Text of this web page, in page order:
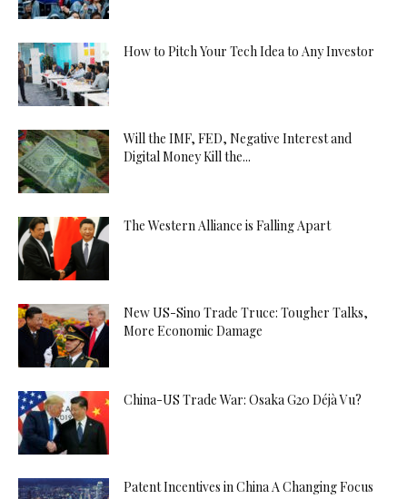
How to Pitch Your Tech Idea to Any Investor
Will the IMF, FED, Negative Interest and
Digital Money Kill the...
The Western Alliance is Falling Apart
New US-Sino Trade Truce: Tougher Talks,
More Economic Damage
China-US Trade War: Osaka G20 Déjà Vu?
Patent Incentives in China A Changing Focus